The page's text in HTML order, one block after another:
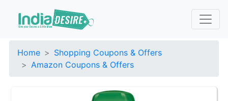
Home
Shopping Coupons & Offers
Amazon Coupons & Offers